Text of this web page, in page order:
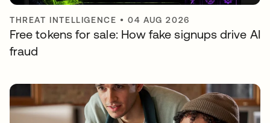
THREAT INTELLIGENCE •04 AUG 2026
Free tokens for sale: How fake signups drive AI
fraud